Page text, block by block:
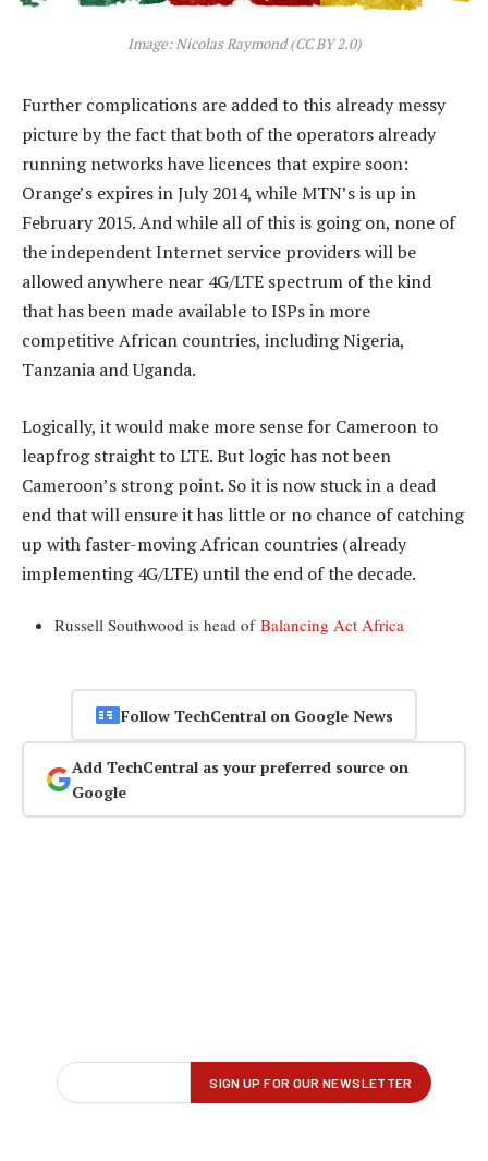
Image: Nicolas Raymond (CC BY 2.0)
Further complications are added to this already messy
picture by the fact that both of the operators already
running networks have licences that expire soon:
Orange’s expires in July 2014, while MTN’s is up in
February 2015. And while all of this is going on, none of
the independent Internet service providers will be
allowed anywhere near 4G/LTE spectrum of the kind
that has been made available to ISPs in more
competitive African countries, including Nigeria,
Tanzania and Uganda.
Logically, it would make more sense for Cameroon to
leapfrog straight to LTE. But logic has not been
Cameroon’s strong point. So it is now stuck in a dead
end that will ensure it has little or no chance of catching
up with faster-moving African countries (already
implementing 4G/LTE) until the end of the decade.
Russell Southwood is head of Balancing Act Africa
Follow TechCentral on Google News
Add TechCentral as your preferred source on
Google